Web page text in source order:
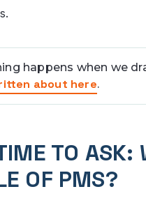
happens when we
about here.
TO ASK:
OF PMS?